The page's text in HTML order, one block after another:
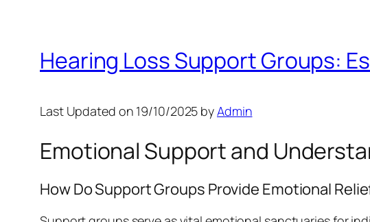
Hearing Loss Support Groups:
Last Updated on 19/10/2025 byAdmin
Emotional Support and
How Do Support Groups Provide Emotional